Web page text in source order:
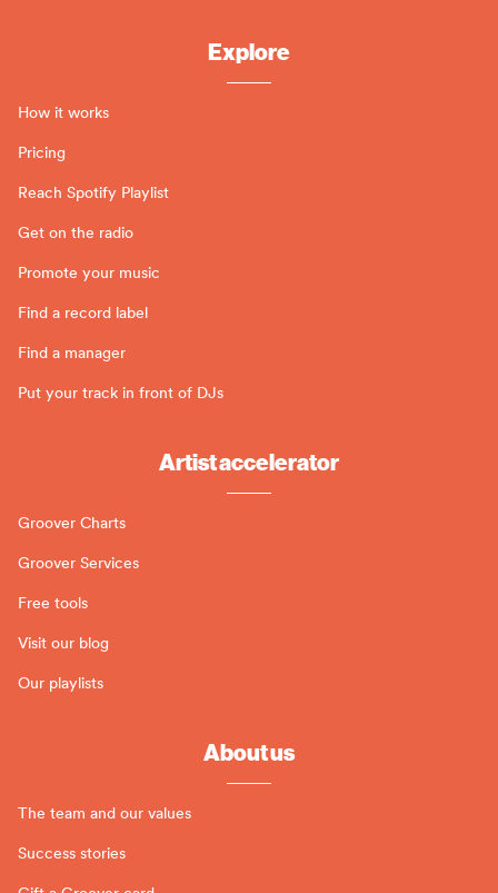
Explore
How it works
Pricing
Reach Spotify Playlist
Get on the radio
Promote your music
Find a record label
Find a manager
Put your track in front of DJs
Artist accelerator
Groover Charts
Groover Services
Free tools
Visit our blog
Our playlists
About us
The team and our values
Success stories